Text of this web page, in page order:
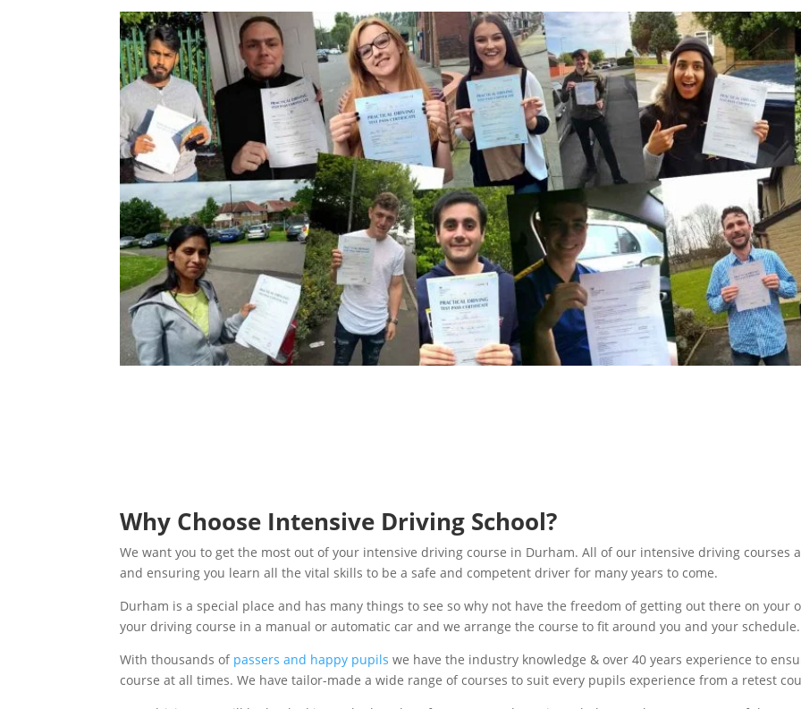
Why Choose Intensive Driving School?
We want you to get the most out of your intensive driving course in Durham. All of our intensive driving courses
and ensuring you learn all the vital skills to be a safe and competent driver for many years to come.
Durham is a special place and has many things to see so why not have the freedom of getting out there on your
your driving course in a manual or automatic car and we arrange the course to fit around you and your schedule.
With thousands of passers and happy pupils we have the industry knowledge & over 40 years experience to
course at all times. We have tailor-made a wide range of courses to suit every pupils experience from a retest